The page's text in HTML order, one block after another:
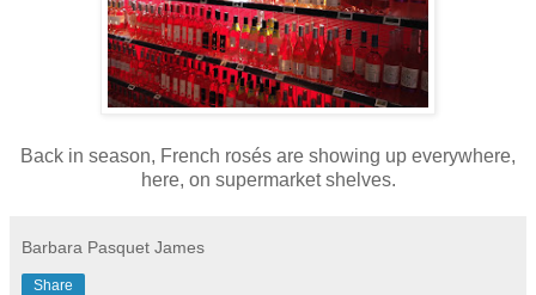
Back in season, French rosés are showing up everywhere,
here, on supermarket shelves.
Barbara Pasquet James
Share